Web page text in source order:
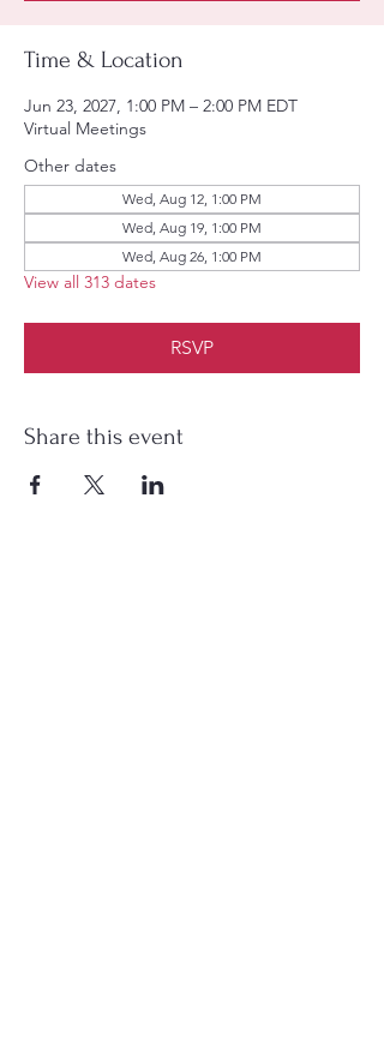
Time & Location
Jun 23, 2027, 1:00 PM – 2:00 PM EDT
Virtual Meetings
Other dates
Wed, Aug 12, 1:00 PM
Wed, Aug 19, 1:00 PM
Wed, Aug 26, 1:00 PM
View all 313 dates
RSVP
Share this event